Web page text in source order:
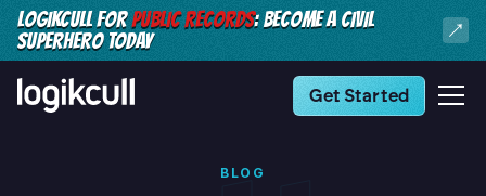
LOGIKCULL FORPUBLIC RECORDS: BECOME A CIVIL
SUPERHERO TODAY
Get Started
BLOG